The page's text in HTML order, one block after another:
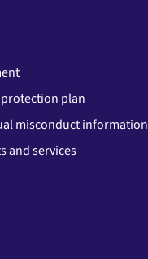
plan
misconduct information
and services